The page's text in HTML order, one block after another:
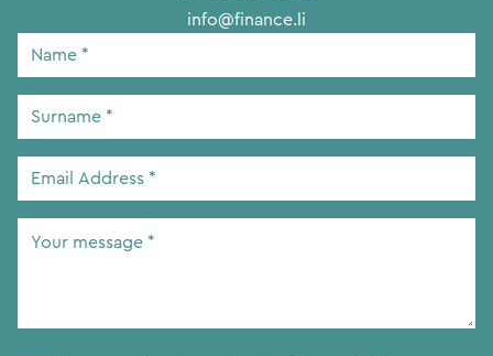
info@finance.li
Name
Surname
Email